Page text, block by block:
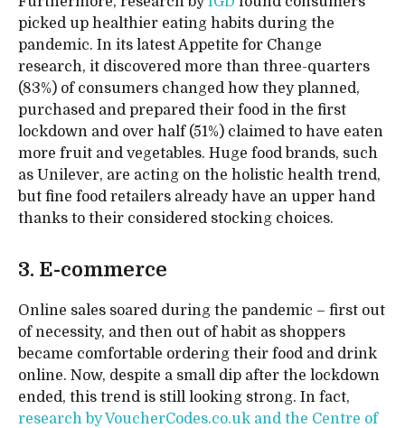
picked up healthier eating habits during the
pandemic. In its latest Appetite for Change
research, it discovered more than three-quarters
(83%) of consumers changed how they planned,
purchased and prepared their food in the first
lockdown and over half (51%) claimed to have eaten
more fruit and vegetables. Huge food brands, such
as Unilever, are acting on the holistic health trend,
but fine food retailers already have an upper hand
thanks to their considered stocking choices.
3. E-commerce
Online sales soared during the pandemic – first out
of necessity, and then out of habit as shoppers
became comfortable ordering their food and drink
online. Now, despite a small dip after the lockdown
ended, this trend is still looking strong. In fact,
research by VoucherCodes.co.uk and the Centre of